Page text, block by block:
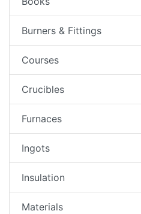
Burners & Fittings
Courses
Crucibles
Furnaces
Ingots
Insulation
Materials